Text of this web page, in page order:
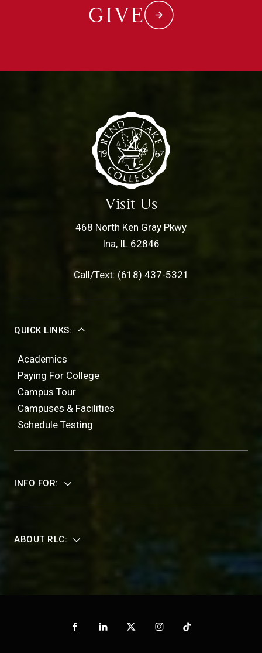
GIVE
Visit Us
468 North Ken Gray Pkwy
Ina, IL 62846
Call/Text: (618) 437-5321
QUICK LINKS:
Academics
Paying For College
Campus Tour
Campuses & Facilities
Schedule Testing
INFO FOR:
ABOUT RLC: